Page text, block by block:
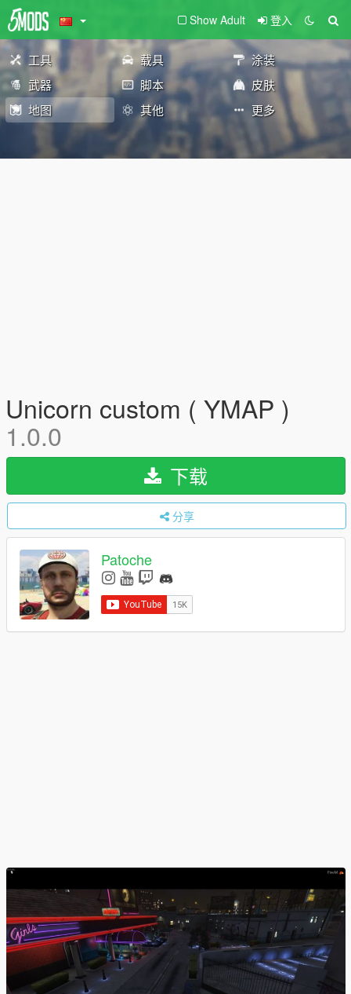
Show Adult 登入
工具 载具
涂装
武器
脚本
皮肤
地图
其他 更多
Unicorn custom ( YMAP )
1.0.0
下载
分享
Patoche